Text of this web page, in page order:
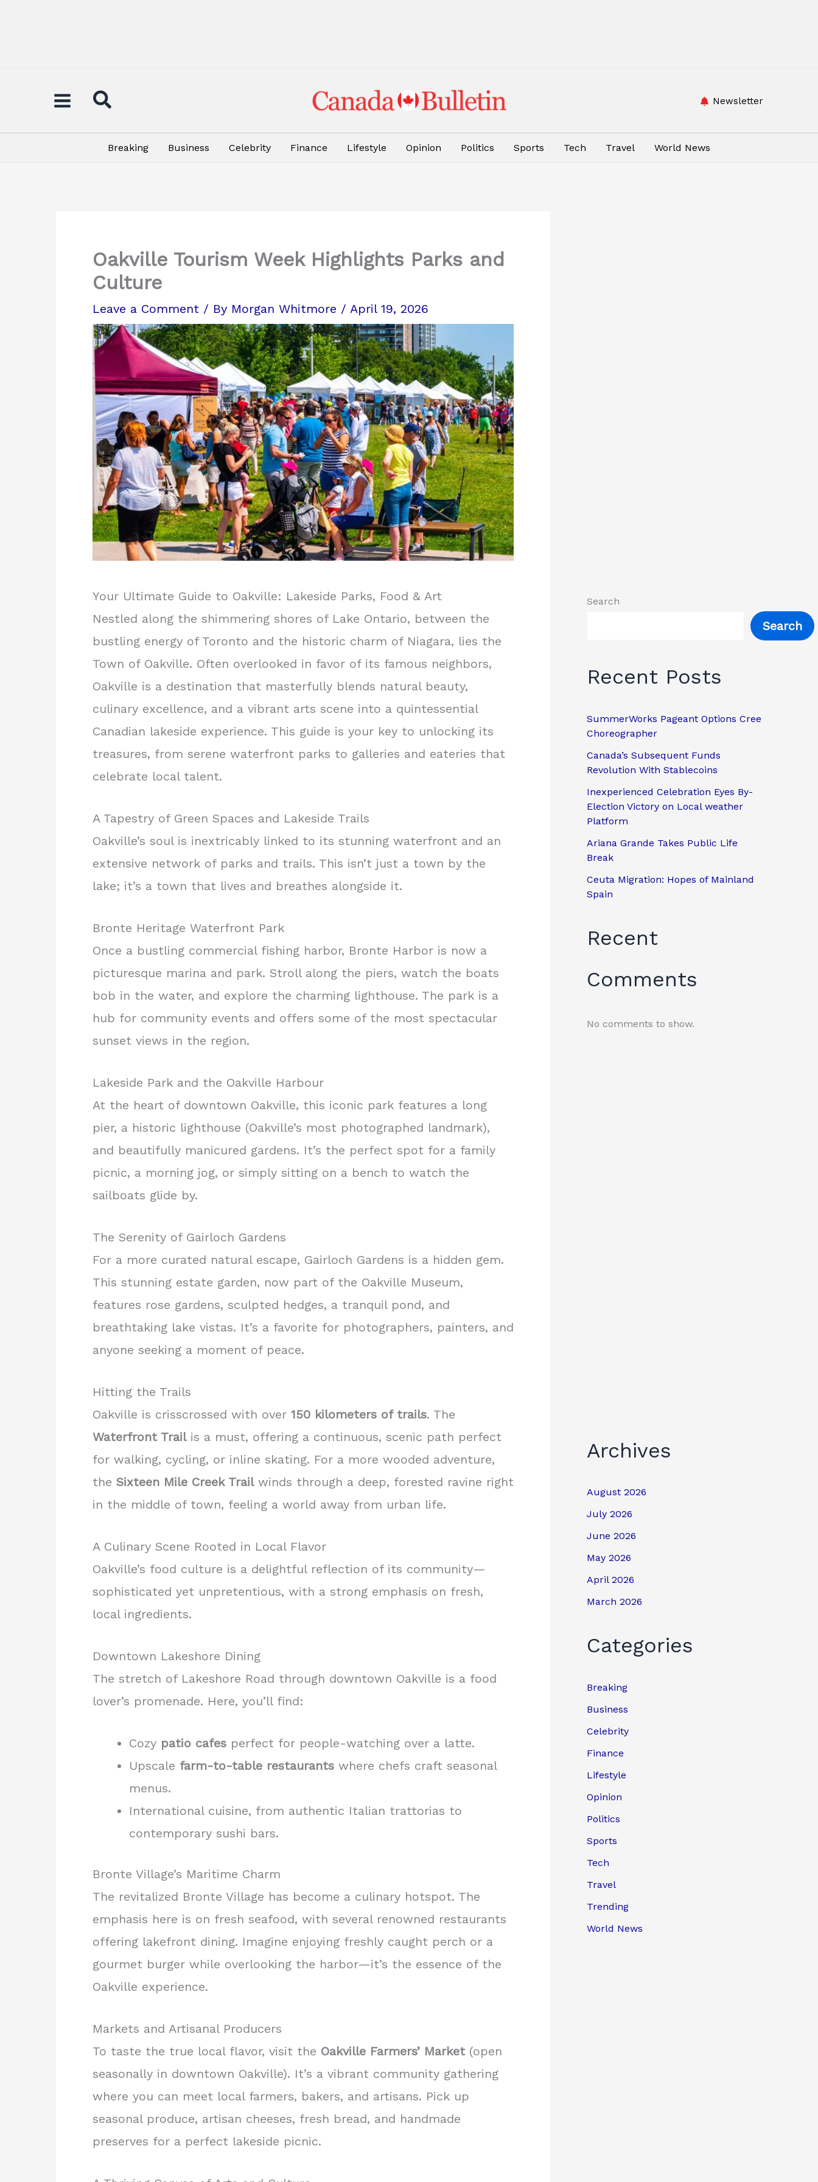
Newsletter
Breaking Business Celebrity Finance Lifestyle Opinion Politics Sports Tech Travel World News
Oakville Tourism Week Highlights Parks and
Culture
Leave a Comment / By Morgan Whitmore / April 19, 2026
Your Ultimate Guide to Oakville: Lakeside Parks, Food & Art
Nestled along the shimmering shores of Lake Ontario, between the
bustling energy of Toronto and the historic charm of Niagara, lies the
Town of Oakville. Often overlooked in favor of its famous neighbors,
Oakville is a destination that masterfully blends natural beauty,
culinary excellence, and a vibrant arts scene into a quintessential
Canadian lakeside experience. This guide is your key to unlocking its
treasures, from serene waterfront parks to galleries and eateries that
celebrate local talent.
A Tapestry of Green Spaces and Lakeside Trails
Oakville’s soul is inextricably linked to its stunning waterfront and an
extensive network of parks and trails. This isn’t just a town by the
lake; it’s a town that lives and breathes alongside it.
Bronte Heritage Waterfront Park
Once a bustling commercial fishing harbor, Bronte Harbor is now a
picturesque marina and park. Stroll along the piers, watch the boats
bob in the water, and explore the charming lighthouse. The park is a
hub for community events and offers some of the most spectacular
sunset views in the region.
Lakeside Park and the Oakville Harbour
At the heart of downtown Oakville, this iconic park features a long
pier, a historic lighthouse (Oakville’s most photographed landmark),
and beautifully manicured gardens. It’s the perfect spot for a family
picnic, a morning jog, or simply sitting on a bench to watch the
sailboats glide by.
The Serenity of Gairloch Gardens
For a more curated natural escape, Gairloch Gardens is a hidden gem.
This stunning estate garden, now part of the Oakville Museum,
features rose gardens, sculpted hedges, a tranquil pond, and
breathtaking lake vistas. It’s a favorite for photographers, painters, and
anyone seeking a moment of peace.
Hitting the Trails
Oakville is crisscrossed with over 150 kilometers of trails. The
Waterfront Trailis a must, offering a continuous, scenic path perfect
for walking, cycling, or inline skating. For a more wooded adventure,
the Sixteen Mile Creek Trailwinds through a deep, forested ravine right
in the middle of town, feeling a world away from urban life.
A Culinary Scene Rooted in Local Flavor
Oakville’s food culture is a delightful reflection of its community—
sophisticated yet unpretentious, with a strong emphasis on fresh,
local ingredients.
Downtown Lakeshore Dining
The stretch of Lakeshore Road through downtown Oakville is a food
lover’s promenade. Here, you’ll find:
Cozy patio cafes perfect for people-watching over a latte.
Upscale farm-to-table restaurants where chefs craft seasonal
menus.
International cuisine, from authentic Italian trattorias to
contemporary sushi bars.
Bronte Village’s Maritime Charm
The revitalized Bronte Village has become a culinary hotspot. The
emphasis here is on fresh seafood, with several renowned restaurants
offering lakefront dining. Imagine enjoying freshly caught perch or a
gourmet burger while overlooking the harbor—it’s the essence of the
Oakville experience.
Markets and Artisanal Producers
To taste the true local flavor, visit the Oakville Farmers’ Market (open
seasonally in downtown Oakville). It’s a vibrant community gathering
where you can meet local farmers, bakers, and artisans. Pick up
seasonal produce, artisan cheeses, fresh bread, and handmade
preserves for a perfect lakeside picnic.
Search
Search
Recent Posts
SummerWorks Pageant Options Cree
Choreographer
Canada’s Subsequent Funds
Revolution With Stablecoins
Inexperienced Celebration Eyes By-
Election Victory on Local weather
Platform
Ariana Grande Takes Public Life
Break
Ceuta Migration: Hopes of Mainland
Spain
Recent
Comments
No comments to show.
Archives
August 2026
July 2026
June 2026
May 2026
April 2026
March 2026
Categories
Breaking
Business
Celebrity
Finance
Lifestyle
Opinion
Politics
Sports
Tech
Travel
Trending
World News